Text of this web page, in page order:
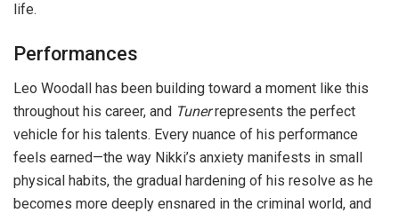
life.
Performances
Leo Woodall has been building toward a moment like this
throughout his career, and Tunerrepresents the perfect
vehicle for his talents. Every nuance of his performance
feels earned—the way Nikki’s anxiety manifests in small
physical habits, the gradual hardening of his resolve as he
becomes more deeply ensnared in the criminal world, and